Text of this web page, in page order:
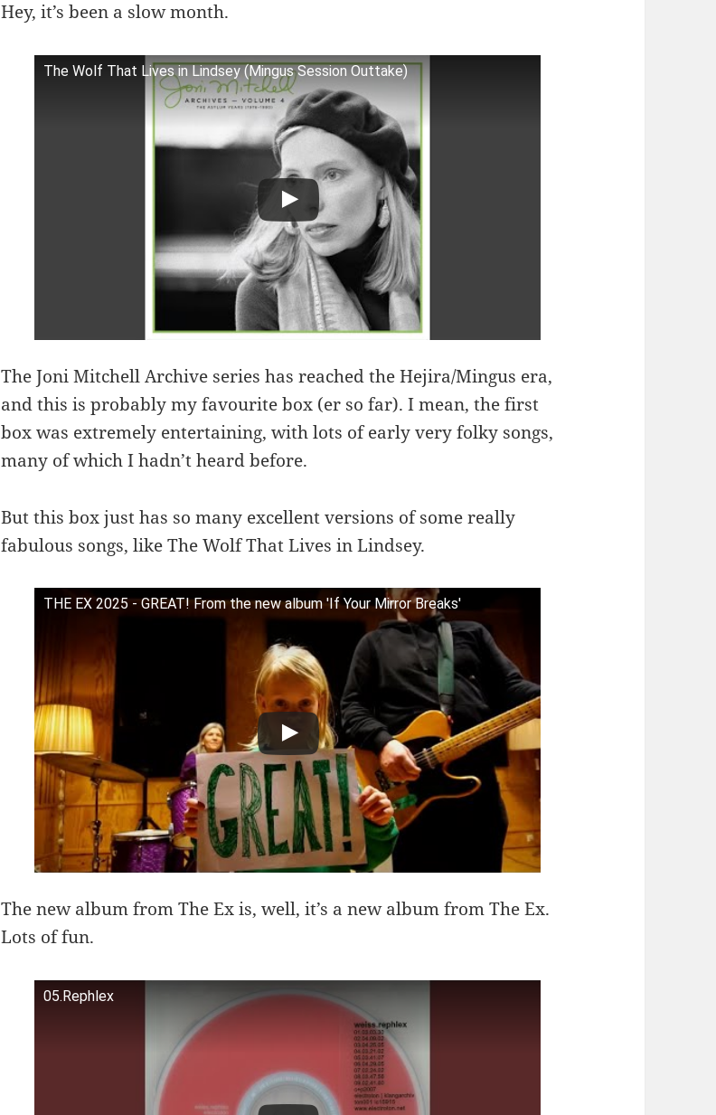
Hey, it’s been a slow month.
The Wolf That Lives in Lindsey (Mingus Session Outtake)
The Joni Mitchell Archive series has reached the Hejira/Mingus era,
and this is probably my favourite box (er so far). I mean, the first
box was extremely entertaining, with lots of early very folky songs,
many of which I hadn’t heard before.
But this box just has so many excellent versions of some really
fabulous songs, like The Wolf That Lives in Lindsey.
THE EX 2025 - GREAT! From the new album 'If Your Mirror Breaks'
The new album from The Ex is, well, it’s a new album from The Ex.
Lots of fun.
05.Rephlex